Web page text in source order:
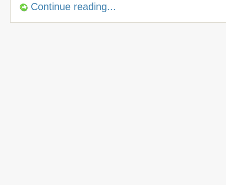
Continue reading...